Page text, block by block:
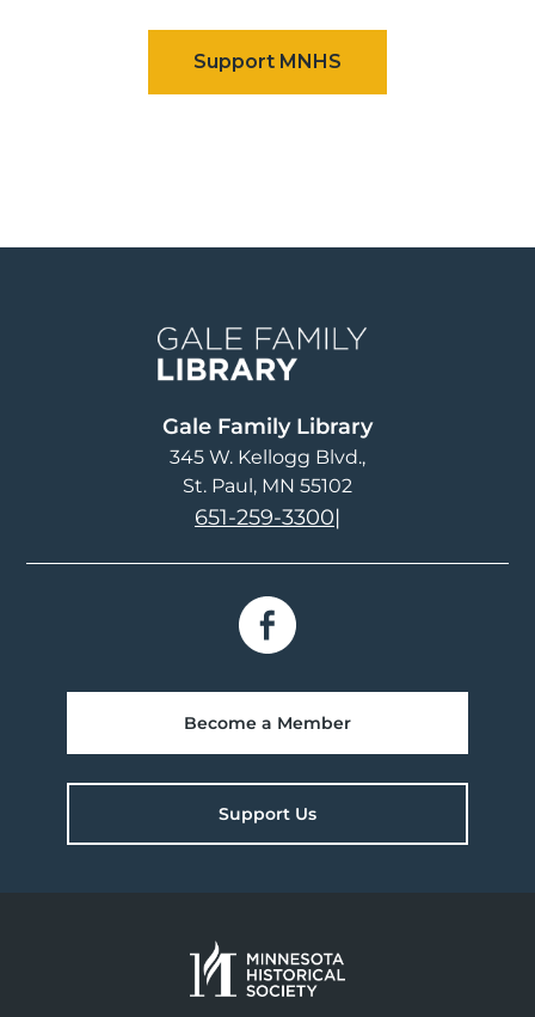
Gale Family Library
345 W. Kellogg Blvd.
St. Paul, MN 55102
651-259-3300|
Become a Member
Support Us